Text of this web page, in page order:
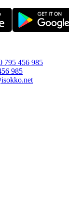
795 456 985
985